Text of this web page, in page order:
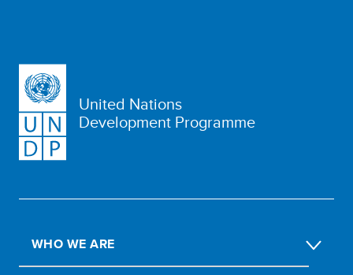
United Nations
Development Programme
WHO WE ARE